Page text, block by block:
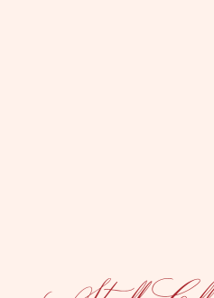
Stovall Collection